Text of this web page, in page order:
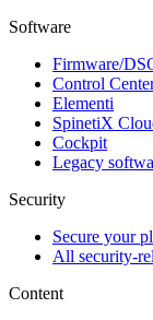
Software
Firmware/
Control
Elementi
SpinetiX
Cockpit
Legacy
Security
Secure your
All security-
Content